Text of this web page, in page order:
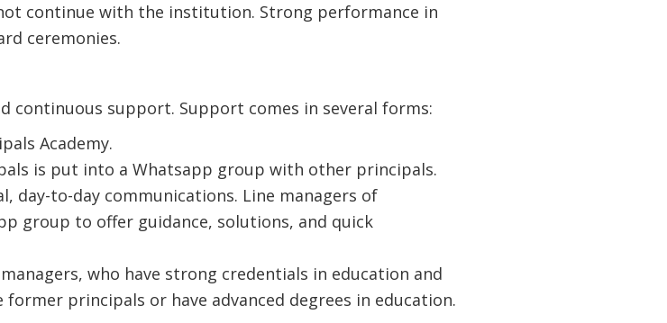
continue with the institution. Strong performance in
ceremonies.
continuous support. Support comes in several forms:
Academy.
is put into a Whatsapp group with other principals.
day-to-day communications. Line managers of
group to offer guidance, solutions, and quick
who have strong credentials in education and
principals or have advanced degrees in education.